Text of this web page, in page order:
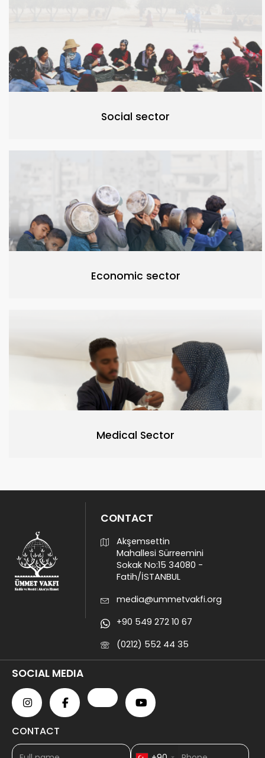
Social sector
Economic sector
Medical Sector
CONTACT
Akşemsettin
Mahallesi Sürreemini
Sokak No:15 34080 -
Fatih/İSTANBUL
media@ummetvakfi.org
+90 549 272 10 67
(0212) 552 44 35
SOCIAL MEDIA
CONTACT